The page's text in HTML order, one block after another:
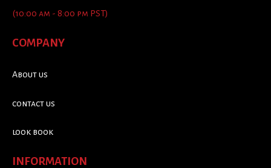
(10:00 am - 8:00 pm PST)
COMPANY
About us
contact us
look book
INFORMATION